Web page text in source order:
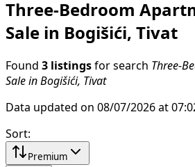
Three-Bedroom
Sale in Bogišići, Tivat
Found 3 listings for search Three-
Sale in Bogišići, Tivat
Data updated on 08/07/2026 at
Sort:
Premium